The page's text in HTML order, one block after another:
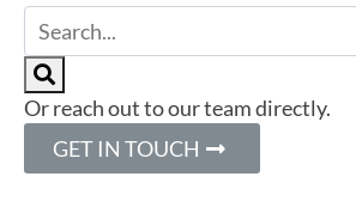
Or reach out to our team directly.
GET IN TOUCH